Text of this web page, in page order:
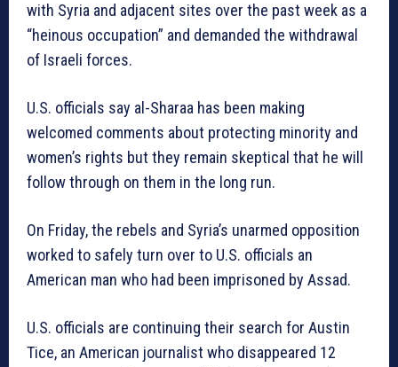
with Syria and adjacent sites over the past week as a
“heinous occupation” and demanded the withdrawal
of Israeli forces.
U.S. officials say al-Sharaa has been making
welcomed comments about protecting minority and
women’s rights but they remain skeptical that he will
follow through on them in the long run.
On Friday, the rebels and Syria’s unarmed opposition
worked to safely turn over to U.S. officials an
American man who had been imprisoned by Assad.
U.S. officials are continuing their search for Austin
Tice, an American journalist who disappeared 12